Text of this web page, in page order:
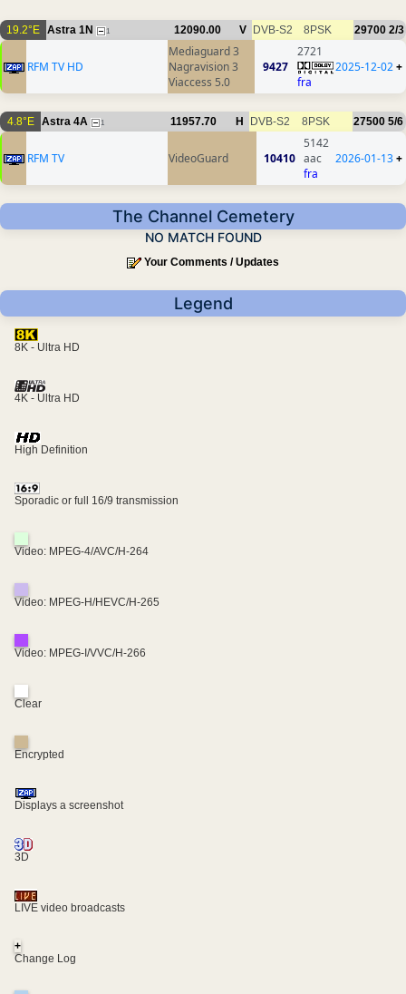
19.2°E Astra 1N 1 12090.00 V DVB-S2 8PSK 29700 2/3
RFM TV HD
Mediaguard 3
Nagravision 3
Viaccess 5.0
9427
2721
fra
2025-12-02+
4.8°E Astra 4A 1 11957.70 H DVB-S2 8PSK 27500 5/6
RFM TV VideoGuard 10410
5142
aac
fra
2026-01-13+
The Channel Cemetery
NO MATCH FOUND
Your Comments / Updates
Legend
8K - Ultra HD
4K - Ultra HD
High Definition
Sporadic or full 16/9 transmission
Video: MPEG-4/AVC/H-264
Video: MPEG-H/HEVC/H-265
Video: MPEG-I/VVC/H-266
Clear
Encrypted
Displays a screenshot
3D
LIVE video broadcasts
+
Change Log